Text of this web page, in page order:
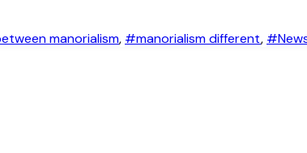
manorialism, #manorialism different,